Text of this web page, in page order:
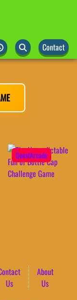
Contact
QuestArcade
Us
About
Us